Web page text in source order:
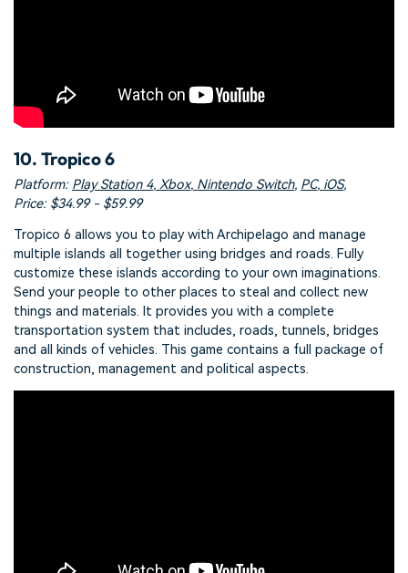
10. Tropico 6
Platform: Play Station 4, Xbox, Nintendo Switch, PC, iOS,
Price: $34.99 - $59.99
Tropico 6 allows you to play with Archipelago and manage
multiple islands all together using bridges and roads. Fully
customize these islands according to your own imaginations.
Send your people to other places to steal and collect new
things and materials. It provides you with a complete
transportation system that includes, roads, tunnels, bridges
and all kinds of vehicles. This game contains a full package of
construction, management and political aspects.